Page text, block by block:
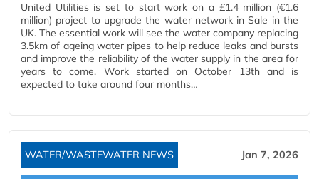
United Utilities is set to start work on a £1.4 million (€1.6
million) project to upgrade the water network in Sale in the
UK. The essential work will see the water company replacing
3.5km of ageing water pipes to help reduce leaks and bursts
and improve the reliability of the water supply in the area for
years to come. Work started on October 13th and is
expected to take around four months…
WATER/WASTEWATER NEWS Jan 7, 2026